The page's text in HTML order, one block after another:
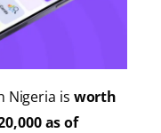
Nigeria is worth
as of